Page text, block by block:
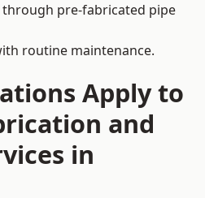
pre-fabricated pipe
routine maintenance.
Apply to
and
in